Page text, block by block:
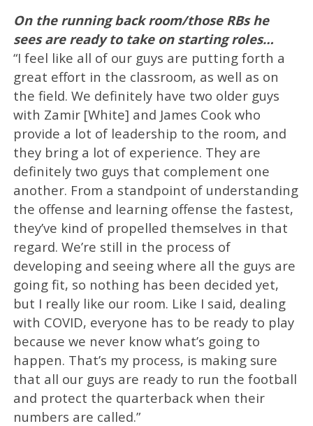
On the running back room/those RBs he
sees are ready to take on starting roles…
“I feel like all of our guys are putting forth a
great effort in the classroom, as well as on
the field. We definitely have two older guys
with Zamir [White] and James Cook who
provide a lot of leadership to the room, and
they bring a lot of experience. They are
definitely two guys that complement one
another. From a standpoint of understanding
the offense and learning offense the fastest,
they’ve kind of propelled themselves in that
regard. We’re still in the process of
developing and seeing where all the guys are
going fit, so nothing has been decided yet,
but I really like our room. Like I said, dealing
with COVID, everyone has to be ready to play
because we never know what’s going to
happen. That’s my process, is making sure
that all our guys are ready to run the football
and protect the quarterback when their
numbers are called.”